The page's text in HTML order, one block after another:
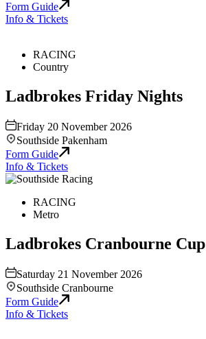
Form Guide
Info & Tickets
RACING
Country
Ladbrokes Friday Nights
Friday 20 November 2026
Southside Pakenham
Form Guide
Info & Tickets
RACING
Metro
Ladbrokes Cranbourne Cup
Saturday 21 November 2026
Southside Cranbourne
Form Guide
Info & Tickets